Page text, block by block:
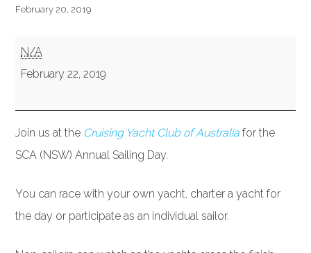
February 20, 2019
2019
Sailing
N/A
February 22, 2019
Join us at the Cruising Yacht Club of Australia for the
SCA (NSW) Annual Sailing Day.
You can race with your own yacht, charter a yacht for
the day or participate as an individual sailor.